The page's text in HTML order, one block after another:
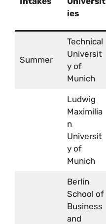
ies
Summer
Technical
Universit
y of
Munich
Ludwig
Maximilia
n
Universit
y of
Munich
Berlin
School of
Business
and